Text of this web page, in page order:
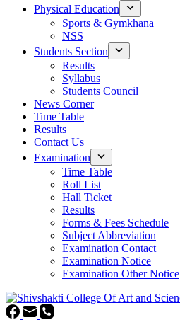
Physical Education
Sports & Gymkhana
NSS
Students Section
Results
Syllabus
Students Council
News Corner
Time Table
Results
Contact Us
Examination
Time Table
Roll List
Hall Ticket
Results
Forms & Fees Schedule
Subject Abbreviation
Examination Contact
Examination Notice
Examination Other Notice